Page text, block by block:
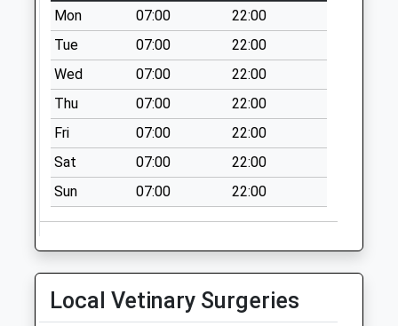
Collection Today
available until:09:00
Weekday Last
Collection:09:00
Saturday Last
Collection:07:00
Mosswood
Collection Today
available until:09:00
Weekday Last
Berry Edge Road -
Mon
07:00
22:00
Tue
07:00
22:00
Wed
07:00
22:00
Thu
07:00
22:00
Fri
07:00
22:00
Sat
07:00
22:00
Sun
07:00 22:00
Local Vetinary Surgeries